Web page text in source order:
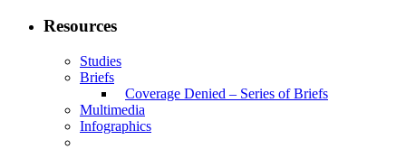
Resources
Studies
Briefs
Coverage Denied – Series of Briefs
Multimedia
Infographics